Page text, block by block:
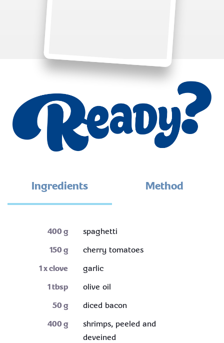
Ingredients Method
400g
spaghetti
150g
cherry tomatoes
1x clove
garlic
1tbsp
olive oil
50g
diced bacon
400g
shrimps, peeled and
deveined